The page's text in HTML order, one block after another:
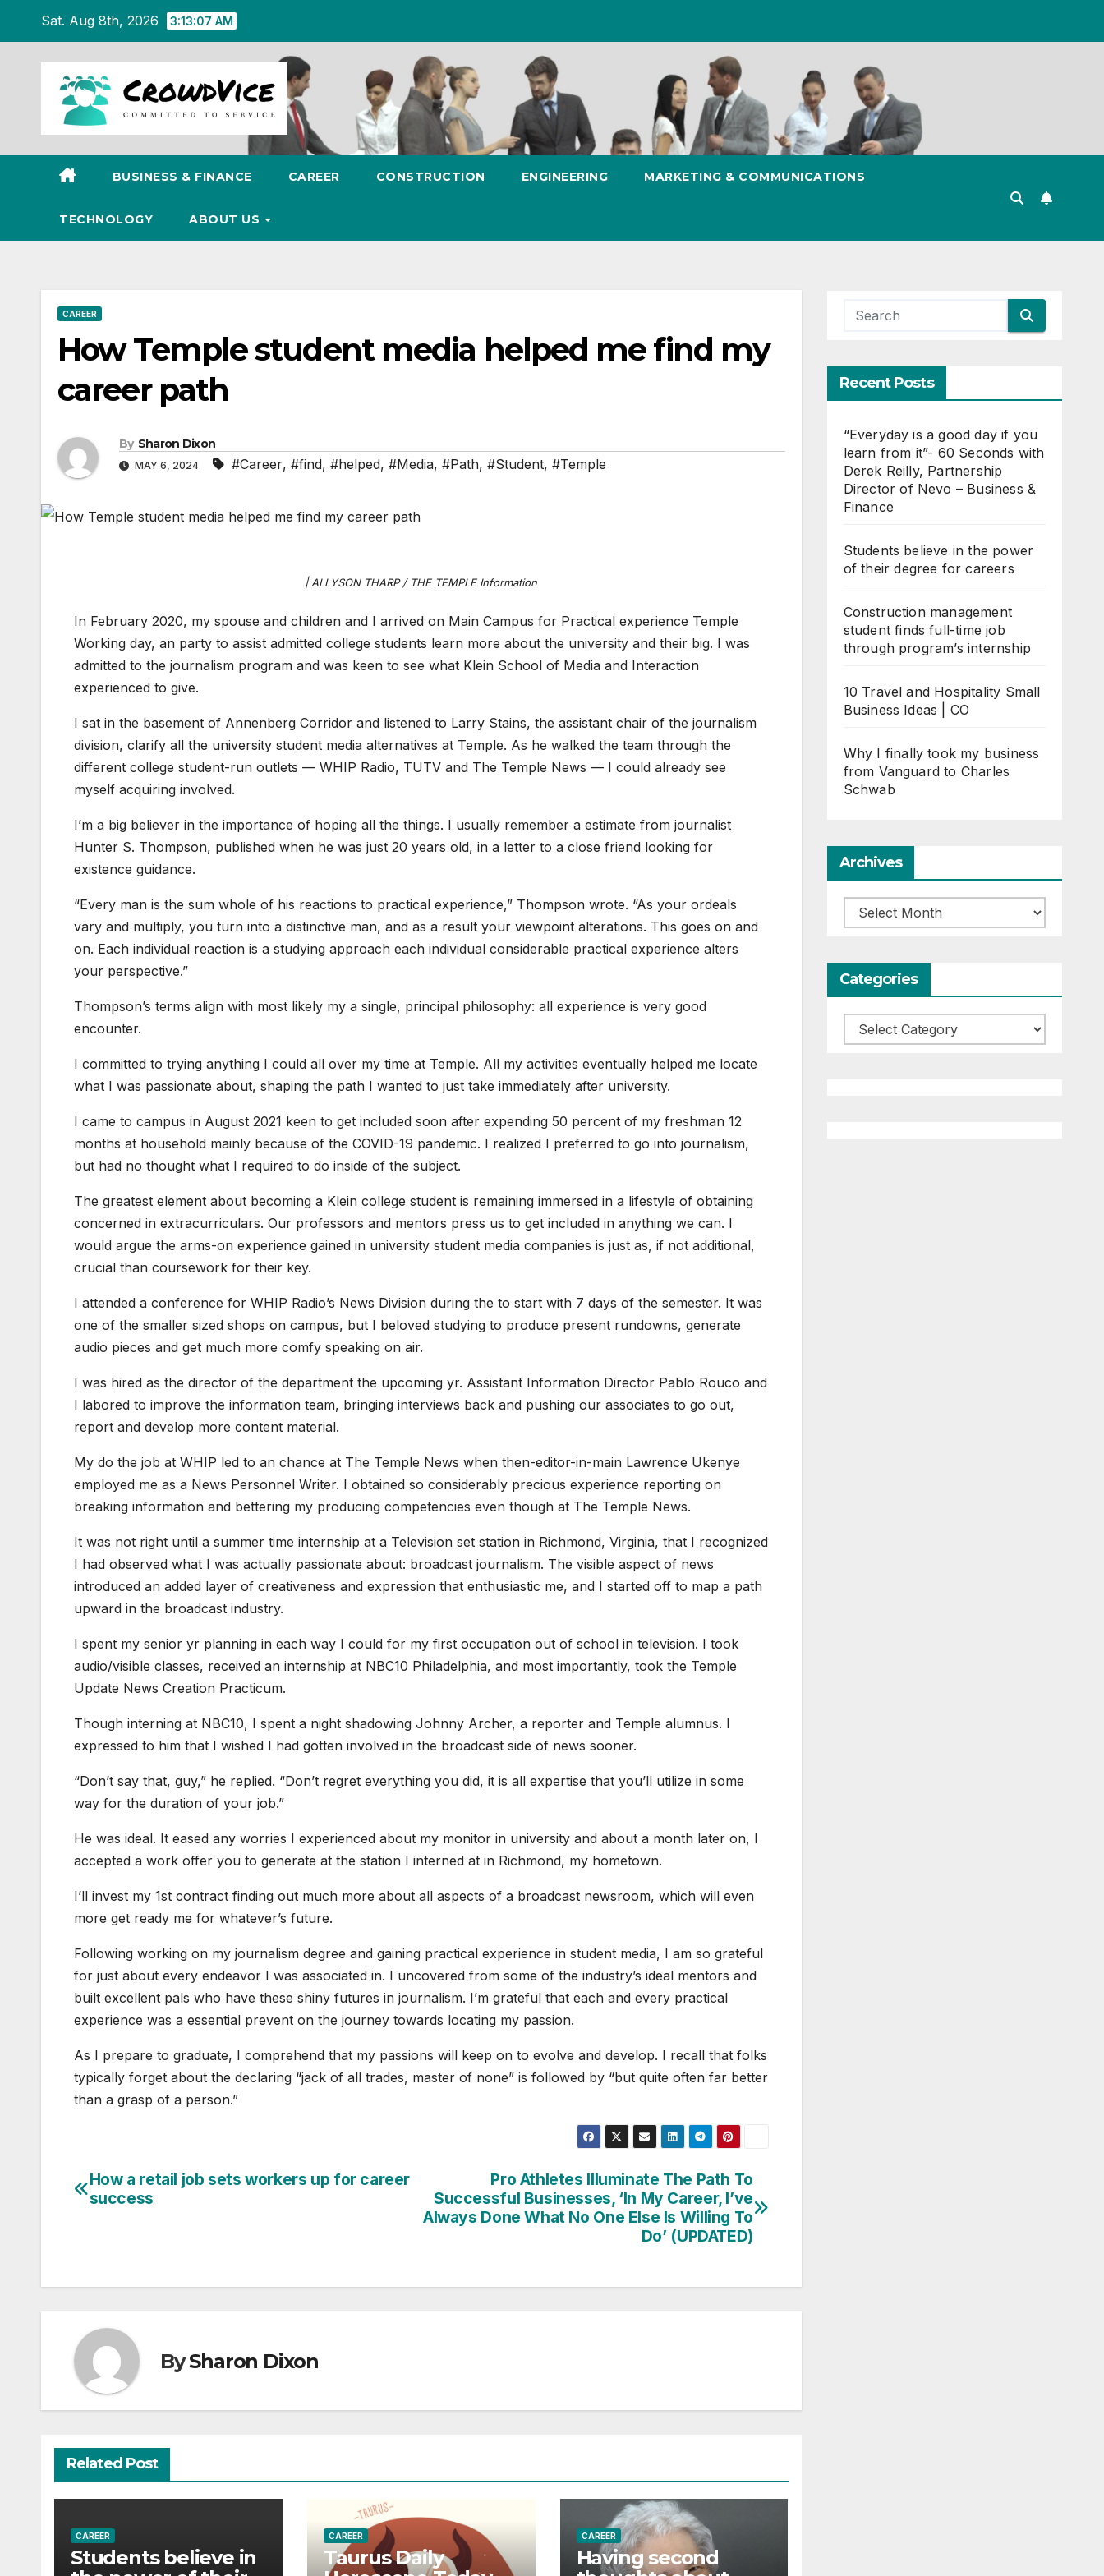
content
Sat. Aug 8th, 2026 3:13:08 AM
BUSINESS & FINANCE CAREER CONSTRUCTION ENGINEERING MARKETING & COMMUNICATIONS
TECHNOLOGY ABOUT US
CAREER
How Temple student media helped me find my
career path
By Sharon Dixon
MAY 6, 2024 #Career, #find, #helped, #Media, #Path, #Student, #Temple
| ALLYSON THARP / THE TEMPLE Information
In February 2020, my spouse and children and I arrived on Main Campus for Practical experience Temple
Working day, an party to assist admitted college students learn more about the university and their big. I was
admitted to the journalism program and was keen to see what Klein School of Media and Interaction
experienced to give.
I sat in the basement of Annenberg Corridor and listened to Larry Stains, the assistant chair of the journalism
division, clarify all the university student media alternatives at Temple. As he walked the team through the
different college student-run outlets — WHIP Radio, TUTV and The Temple News — I could already see
myself acquiring involved.
I’m a big believer in the importance of hoping all the things. I usually remember a estimate from journalist
Hunter S. Thompson, published when he was just 20 years old, in a letter to a close friend looking for
existence guidance.
“Every man is the sum whole of his reactions to practical experience,” Thompson wrote. “As your ordeals
vary and multiply, you turn into a distinctive man, and as a result your viewpoint alterations. This goes on and
on. Each individual reaction is a studying approach each individual considerable practical experience alters
your perspective.”
Thompson’s terms align with most likely my a single, principal philosophy: all experience is very good
encounter.
I committed to trying anything I could all over my time at Temple. All my activities eventually helped me locate
what I was passionate about, shaping the path I wanted to just take immediately after university.
I came to campus in August 2021 keen to get included soon after expending 50 percent of my freshman 12
months at household mainly because of the COVID-19 pandemic. I realized I preferred to go into journalism,
but had no thought what I required to do inside of the subject.
The greatest element about becoming a Klein college student is remaining immersed in a lifestyle of obtaining
concerned in extracurriculars. Our professors and mentors press us to get included in anything we can. I
would argue the arms-on experience gained in university student media companies is just as, if not additional,
crucial than coursework for their key.
I attended a conference for WHIP Radio’s News Division during the to start with 7 days of the semester. It was
one of the smaller sized shops on campus, but I beloved studying to produce present rundowns, generate
audio pieces and get much more comfy speaking on air.
I was hired as the director of the department the upcoming yr. Assistant Information Director Pablo Rouco and
I labored to improve the information team, bringing interviews back and pushing our associates to go out,
report and develop more content material.
My do the job at WHIP led to an chance at The Temple News when then-editor-in-main Lawrence Ukenye
employed me as a News Personnel Writer. I obtained so considerably precious experience reporting on
breaking information and bettering my producing competencies even though at The Temple News.
It was not right until a summer time internship at a Television set station in Richmond, Virginia, that I recognized
I had observed what I was actually passionate about: broadcast journalism. The visible aspect of news
introduced an added layer of creativeness and expression that enthusiastic me, and I started off to map a path
upward in the broadcast industry.
I spent my senior yr planning in each way I could for my first occupation out of school in television. I took
audio/visible classes, received an internship at NBC10 Philadelphia, and most importantly, took the Temple
Update News Creation Practicum.
Though interning at NBC10, I spent a night shadowing Johnny Archer, a reporter and Temple alumnus. I
expressed to him that I wished I had gotten involved in the broadcast side of news sooner.
“Don’t say that, guy,” he replied. “Don’t regret everything you did, it is all expertise that you’ll utilize in some
way for the duration of your job.”
He was ideal. It eased any worries I experienced about my monitor in university and about a month later on, I
accepted a work offer you to generate at the station I interned at in Richmond, my hometown.
I’ll invest my 1st contract finding out much more about all aspects of a broadcast newsroom, which will even
more get ready me for whatever’s future.
Following working on my journalism degree and gaining practical experience in student media, I am so grateful
for just about every endeavor I was associated in. I uncovered from some of the industry’s ideal mentors and
built excellent pals who have these shiny futures in journalism. I’m grateful that each and every practical
experience was a essential prevent on the journey towards locating my passion.
As I prepare to graduate, I comprehend that my passions will keep on to evolve and develop. I recall that folks
typically forget about the declaring “jack of all trades, master of none” is followed by “but quite often far better
than a grasp of a person.”
Post
Pro Athletes Illuminate The Path To
Successful Businesses, ‘In My Career, I’ve
Always Done What No One Else Is Willing To
Do’ (UPDATED)
How a retail job sets workers up for career
success
BySharon Dixon
Related Post
CAREER
Students believe in
CAREER
Taurus Daily
CAREER
Having second
Recent Posts
“Everyday is a good day if you
learn from it”- 60 Seconds with
Derek Reilly, Partnership
Director of Nevo – Business &
Finance
Students believe in the power
of their degree for careers
Construction management
student finds full-time job
through program’s internship
10 Travel and Hospitality Small
Business Ideas | CO
Why I finally took my business
from Vanguard to Charles
Schwab
Archives
Archives
Categories
Categories